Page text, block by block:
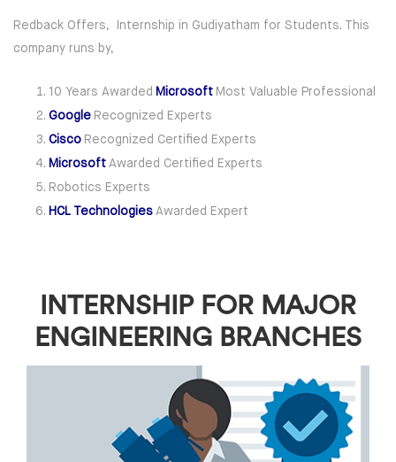
Redback Offers, Internship in Gudiyatham for Students. This
company runs by,
10 Years Awarded Microsoft Most Valuable Professional
Google Recognized Experts
Cisco Recognized Certified Experts
Microsoft Awarded Certified Experts
Robotics Experts
HCL Technologies Awarded Expert
INTERNSHIP FOR MAJOR
ENGINEERING BRANCHES